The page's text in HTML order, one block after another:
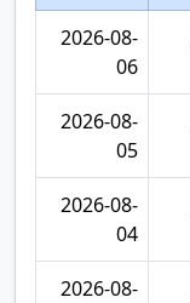
2026-08-
06
2026-08-
05
2026-08-
04
2026-08-